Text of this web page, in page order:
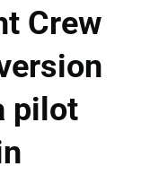
Crew
pilot